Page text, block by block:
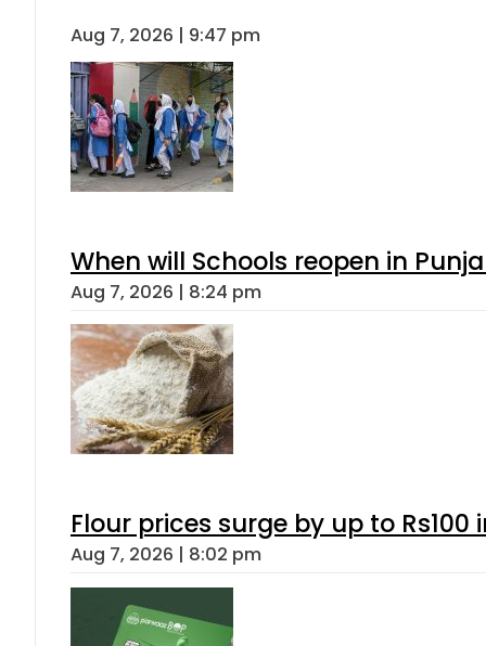
Aug 7, 2026 | 9:47 pm
When will Schools reopen in
Aug 7, 2026 | 8:24 pm
Flour prices surge by up to Rs100
Aug 7, 2026 | 8:02 pm